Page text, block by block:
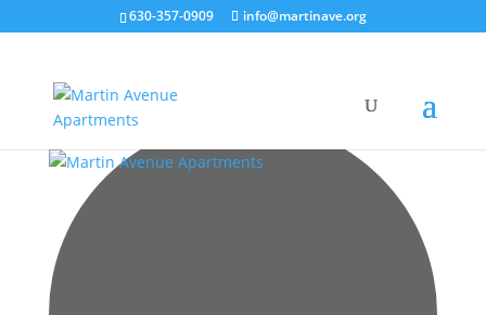
630-357-0909 info@martinave.org
5 events found.